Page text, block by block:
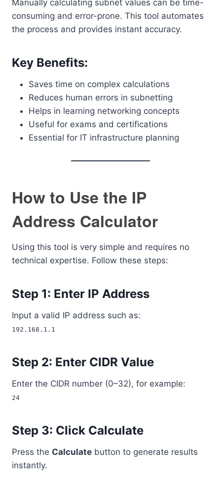
Manually calculating subnet values can be time-
consuming and error-prone. This tool automates
the process and provides instant accuracy.
Key Benefits:
Saves time on complex calculations
Reduces human errors in subnetting
Helps in learning networking concepts
Useful for exams and certifications
Essential for IT infrastructure planning
How to Use the IP
Address Calculator
Using this tool is very simple and requires no
technical expertise. Follow these steps:
Step 1: Enter IP Address
Input a valid IP address such as:
192.168.1.1
Step 2: Enter CIDR Value
Enter the CIDR number (0–32), for example:
24
Step 3: Click Calculate
Press the Calculate button to generate results
instantly.